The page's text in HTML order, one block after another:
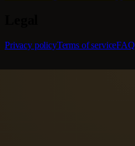
Privacy policyTerms of serviceFAQ